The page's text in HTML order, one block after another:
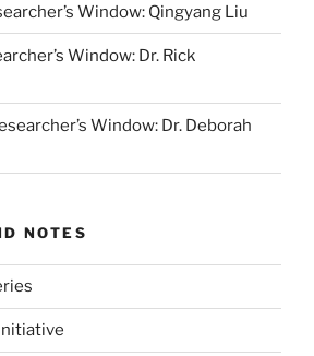
Window: Qingyang Liu
Window: Dr. Rick
Window: Dr. Deborah
NOTES